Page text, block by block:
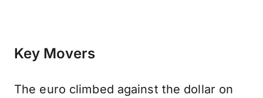
Key Movers
The euro climbed against the dollar on